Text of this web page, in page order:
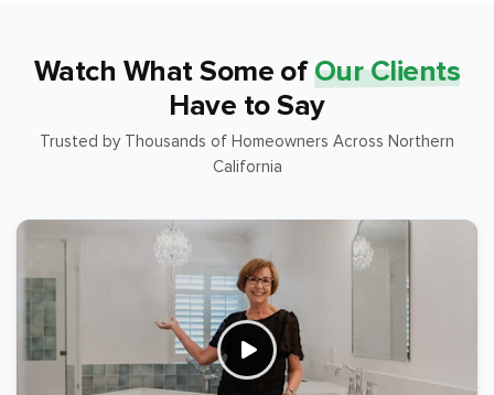
Watch What Some of Our Clients
Have to Say
Trusted by Thousands of Homeowners Across Northern
California